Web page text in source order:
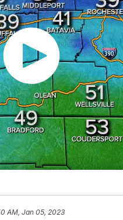
AM, Jan 05, 2023